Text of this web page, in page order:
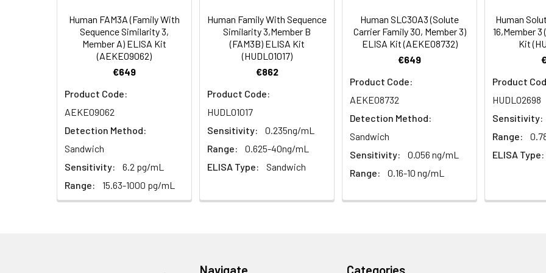
EDTA Plasma
(n = 5)
93-105
Heparin
Plasma (n =
87-104
The below protocol is a sample protocol. Protocols are specific to each batch/
follow the protocol included in your kit.
HRP-Streptavidin Conjugate
(SABC, 100X)
60 ul 120 ul 2-8°C (Avoid direct light)
TMB Substrate 5 ml 2-8°C (Avoid direct light)
2-8°C
Antibody Dilution Buffer 2-8°C
5 ml
Stop Solution 5 ml 2-8°C
Wash Buffer(25X) 15 ml 30 ml 2-8°C
Human FAM3A (Family With
Sequence Similarity 3,
Member A) ELISA Kit
(AEKE09062)
€649
Product Code:
AEKE09062
Detection Method:
Sandwich
Sensitivity:
6.2 pg/mL
Range:
15.63-1000 pg/mL
Human Family With Sequence
Similarity 3,Member B
(FAM3B) ELISA Kit
(HUDL01017)
€862
Product Code:
HUDL01017
Sensitivity:
0.235ng/mL
Range:
0.625-40ng/mL
ELISA Type:
Sandwich
Human SLC30A3 (Solute
Carrier Family 30, Member 3)
ELISA Kit (AEKE08732)
€649
Product Code:
AEKE08732
Detection Method:
Sandwich
Sensitivity:
0.056 ng/mL
Range:
0.16-10 ng/mL
Human
16,Member 3
Kit
Product
HUDL02698
Sensitivity:
Range:
ELISA Type:
Navigate Categories